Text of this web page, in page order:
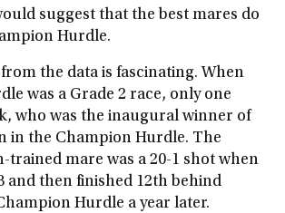
suggest that the best mares do
Hurdle.
the data is fascinating. When
was a Grade 2 race, only one
who was the inaugural winner of
in the Champion Hurdle. The
trained mare was a 20-1 shot when
and then finished 12th behind
Hurdle a year later.